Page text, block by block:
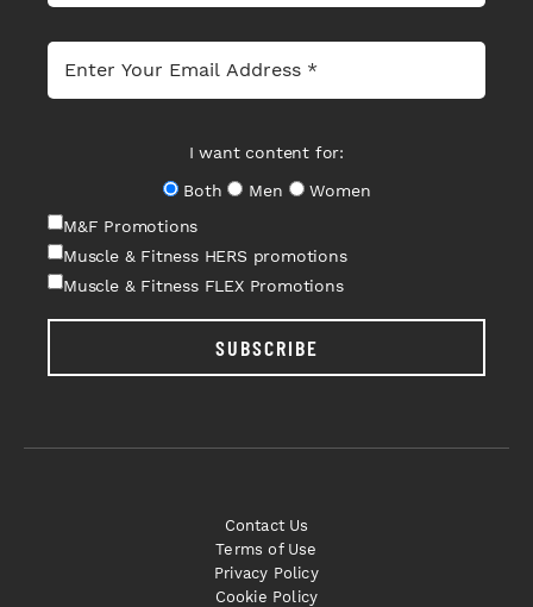
I want content for:
Both
Men
Women
M&F Promotions
Muscle & Fitness HERS promotions
Muscle & Fitness FLEX Promotions
SUBSCRIBE
Contact Us
Terms of Use
Privacy Policy
Cookie Policy